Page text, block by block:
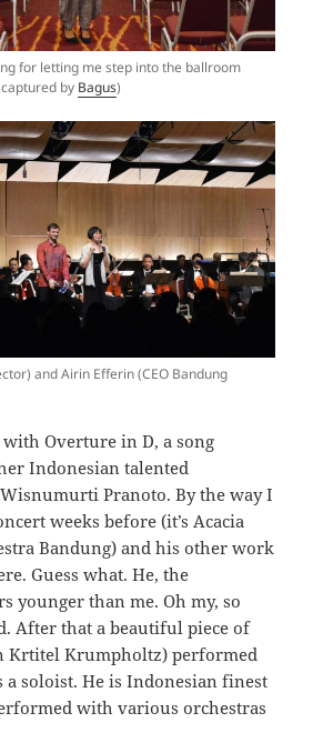
for letting me step into the ballroom
by Bagus)
and Airin Efferin (CEO Bandung
with Overture in D, a song
Indonesian talented
Pranoto. By the way I
weeks before (it’s Acacia
Bandung) and his other work
Guess what. He, the
younger than me. Oh my, so
After that a beautiful piece of
Krtitel Krumpholtz) performed
a soloist. He is Indonesian finest
with various orchestras